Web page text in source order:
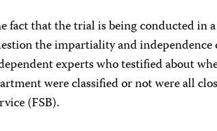
fact that the trial is being conducted in
the impartiality and
experts who testified about
were classified or not were all
(FSB).